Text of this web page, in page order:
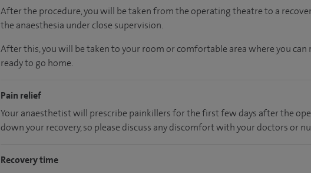
After the procedure, you will be taken from the operating theatre to a
the anaesthesia under close supervision.
After this, you will be taken to your room or comfortable area where you can
ready to go home.
Pain relief
Your anaesthetist will prescribe painkillers for the first few days after the
down your recovery, so please discuss any discomfort with your doctors or
Recovery time